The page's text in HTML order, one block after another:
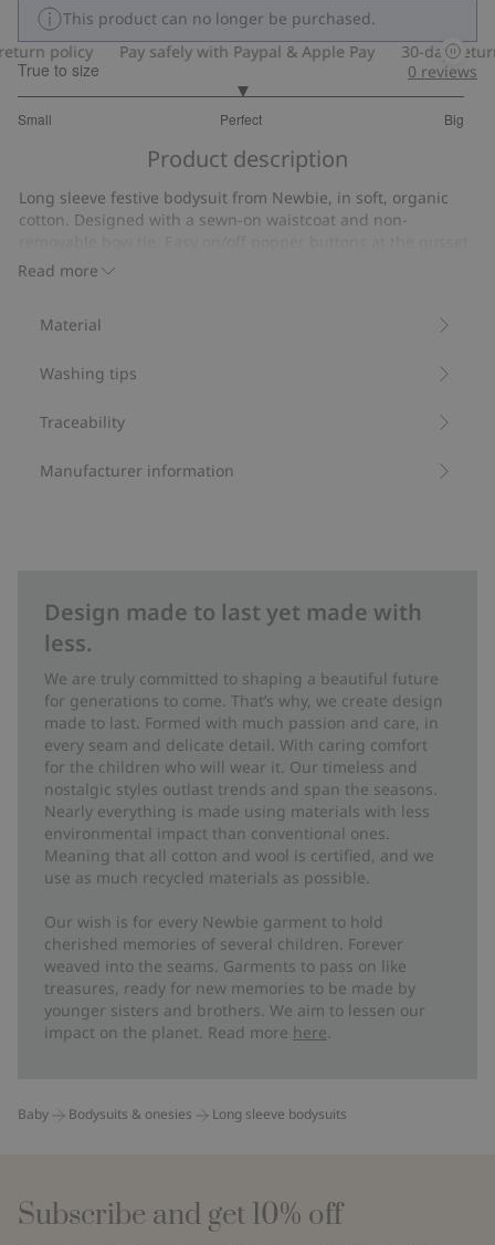
This product can no longer be purchased.
policy
Pay safely with Paypal & Apple Pay 30-day return
True to size
Small Perfect Big
out
11
votes
0 reviews
Product description
Read more
Long sleeve festive bodysuit from Newbie, in soft, organic
cotton. Designed with a sewn-on waistcoat and non-
and neck. Waistcoat with decorative front button closure.
Organic cotton- GOTS
Material
Washing tips
Traceability
Manufacturer information
Design made to last yet made with
less.
We are truly committed to shaping a beautiful future
for generations to come. That’s why, we create design
made to last. Formed with much passion and care, in
every seam and delicate detail. With caring comfort
for the children who will wear it. Our timeless and
nostalgic styles outlast trends and span the seasons.
Nearly everything is made using materials with less
environmental impact than conventional ones.
Meaning that all cotton and wool is certified, and we
use as much recycled materials as possible.
Our wish is for every Newbie garment to hold
cherished memories of several children. Forever
weaved into the seams. Garments to pass on like
treasures, ready for new memories to be made by
younger sisters and brothers. We aim to lessen our
impact on the planet. Read more here.
Baby Bodysuits & onesies Long sleeve bodysuits
Subscribe and get 10% off